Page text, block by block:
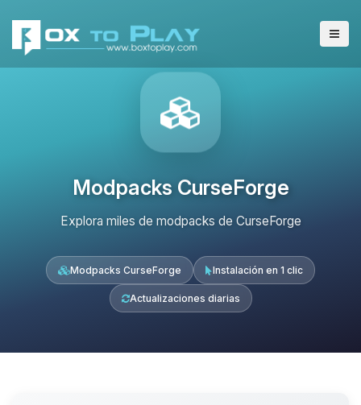
Modpacks CurseForge
Explora miles de modpacks de CurseForge
Modpacks CurseForge Instalación en 1 clic
Actualizaciones diarias